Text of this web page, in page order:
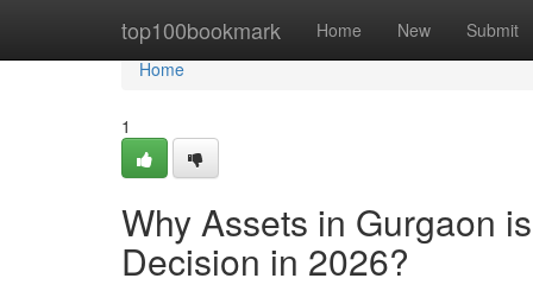
top100bookmark Home New Submit
Home
Home
1
Why Assets in Gurgaon
Decision in 2026?